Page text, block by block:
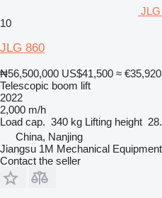
10
JLG 860
₦56,500,000 US$41,500 ≈ €35,920
Telescopic boom lift
2022
2,000 m/h
Load cap. 340 kg Lifting height
China, Nanjing
Jiangsu 1M Mechanical
Contact the seller